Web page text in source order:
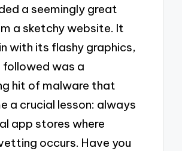
a seemingly great
a sketchy website. It
with its flashy graphics,
was a
hit of malware that
a crucial lesson: always
app stores where
occurs. Have you